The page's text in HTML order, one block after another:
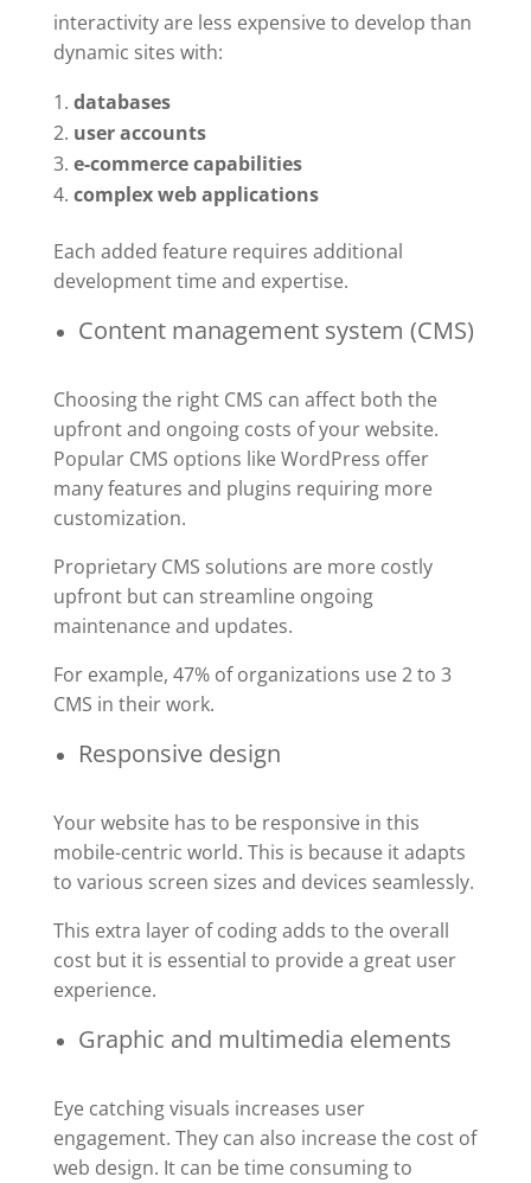
interactivity are less expensive to develop than
dynamic sites with:
databases
user accounts
e-commerce capabilities
complex web applications
Each added feature requires additional
development time and expertise.
Content management system (CMS)
Choosing the right CMS can affect both the
upfront and ongoing costs of your website.
Popular CMS options like WordPress offer
many features and plugins requiring more
customization.
Proprietary CMS solutions are more costly
upfront but can streamline ongoing
maintenance and updates.
For example, 47% of organizations use 2 to 3
CMS in their work.
Responsive design
Your website has to be responsive in this
mobile-centric world. This is because it adapts
to various screen sizes and devices seamlessly.
This extra layer of coding adds to the overall
cost but it is essential to provide a great user
experience.
Graphic and multimedia elements
Eye catching visuals increases user
engagement. They can also increase the cost of
web design. It can be time consuming to